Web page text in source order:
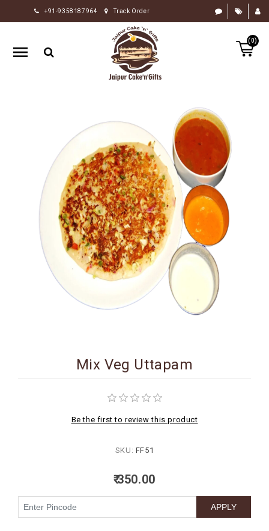
+91-9358187964 Track Order
(0)
HOME
RAKHI
GIFTS
OCCASION
PERSONALIZE
INDIAN
SWEETS
BIRTHDAY
Mix Veg Uttapam
Be the first to review this product
SKU: FF51
₹ 350.00